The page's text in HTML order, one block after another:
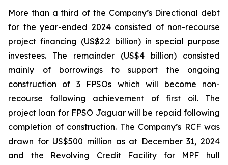
More than a third of the Company’s Directional debt
for the year-ended 2024 consisted of non-recourse
project financing (US$2.2 billion) in special purpose
investees. The remainder (US$4 billion) consisted
mainly of borrowings to support the ongoing
construction of 3 FPSOs which will become non-
recourse following achievement of first oil. The
project loan for FPSO Jaguarwill be repaid following
completion of construction. The Company’s RCF was
drawn for US$500 million as at December 31, 2024
and the Revolving Credit Facility for MPF hull